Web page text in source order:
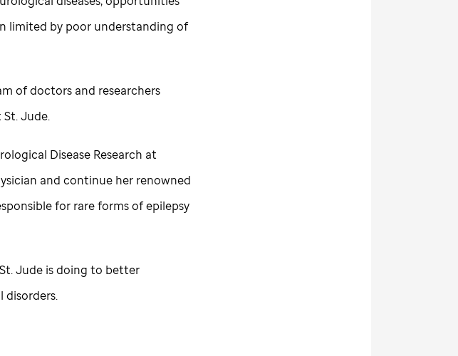
limited by poor understanding of
of doctors and researchers
St. Jude.
Disease Research at
and continue her renowned
for rare forms of epilepsy
St. Jude is doing to better